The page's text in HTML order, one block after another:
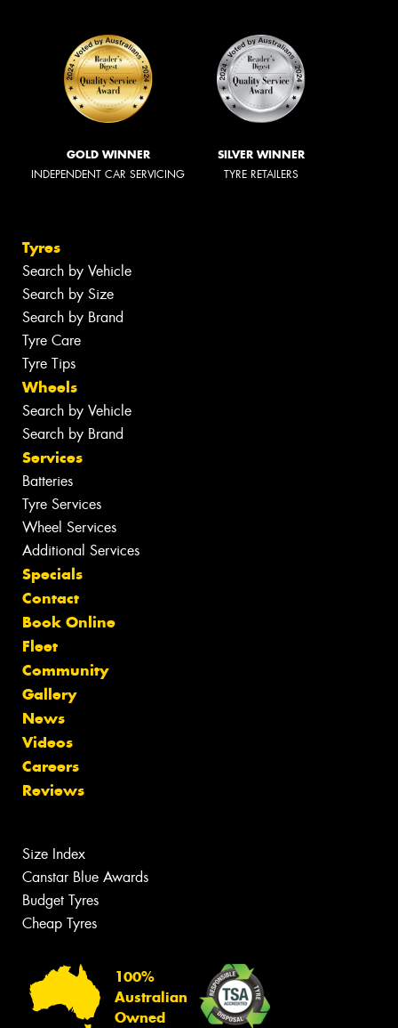
GOLD WINNER
INDEPENDENT CAR SERVICING
SILVER WINNER
TYRE RETAILERS
Tyres
Search by Vehicle
Search by Size
Search by Brand
Tyre Care
Tyre Tips
Wheels
Search by Vehicle
Search by Brand
Services
Batteries
Tyre Services
Wheel Services
Additional Services
Specials
Contact
Book Online
Fleet
Community
Gallery
News
Videos
Careers
Reviews
Size Index
Canstar Blue Awards
Budget Tyres
Cheap Tyres
100%
Australian
Owned